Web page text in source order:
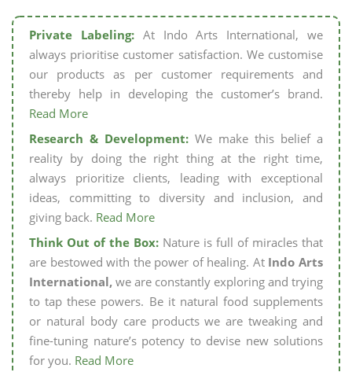
Private Labeling:At Indo Arts International, we
always prioritise customer satisfaction. We customise
our products as per customer requirements and
thereby help in developing the customer’s brand.
Read More
Research & Development: We make this belief a
reality by doing the right thing at the right time,
always prioritize clients, leading with exceptional
ideas, committing to diversity and inclusion, and
giving back. Read More
Think Out of the Box: Nature is full of miracles that
are bestowed with the power of healing. At Indo Arts
International, we are constantly exploring and trying
to tap these powers. Be it natural food supplements
or natural body care products we are tweaking and
fine-tuning nature’s potency to devise new solutions
for you. Read More